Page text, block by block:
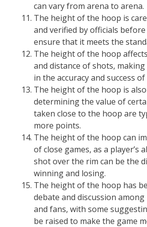
can vary from arena to arena.
The height of the hoop is
and verified by officials
ensure that it meets the
The height of the hoop
and distance of shots,
in the accuracy and success
The height of the hoop is
determining the value of
taken close to the hoop are
more points.
The height of the hoop can
of close games, as a player’s
shot over the rim can be the
winning and losing.
The height of the hoop has
debate and discussion among
and fans, with some
be raised to make the game